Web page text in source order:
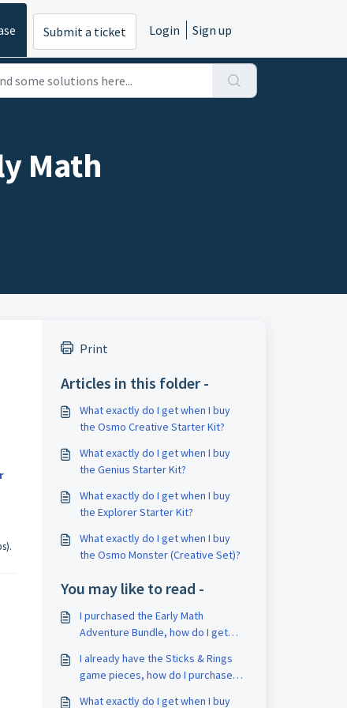
Submit a ticket Login Sign up
Math
Print
Articles in this folder -
What exactly do I get when I buy
the Osmo Creative Starter Kit?
What exactly do I get when I buy
the Genius Starter Kit?
What exactly do I get when I buy
the Explorer Starter Kit?
What exactly do I get when I buy
the Osmo Monster (Creative Set)?
You may like to read -
I purchased the Early Math
Adventure Bundle, how do I get
I already have the Sticks & Rings
game pieces, how do I purchase
What exactly do I get when I buy